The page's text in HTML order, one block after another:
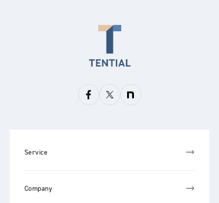
Service
Company